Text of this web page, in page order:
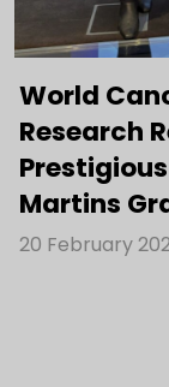
World
Research
Martins
20 February